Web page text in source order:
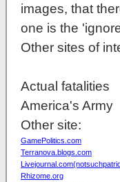
images, that
one is the
Other sites of
Actual
America's
Other site:
GamePolitics.com
Terranova.blogs.com
Rhizome.org